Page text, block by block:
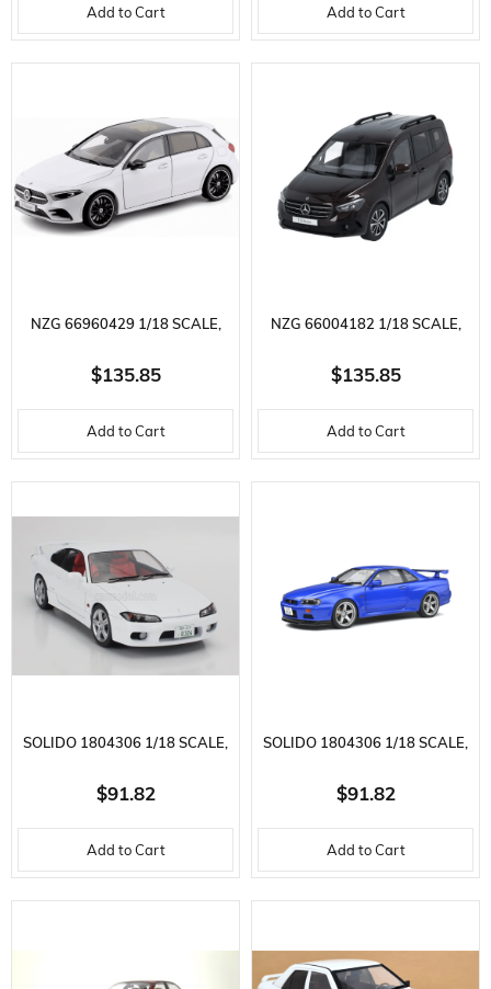
MODEL
Add to Cart
MODEL
Add to Cart
NZG 66960429 1/18 SCALE,
MERCEDES BENZ A-CLASS,
DIGITAL WHITE METALLIC,
DISPLAY READY METAL CAR
$135.85
Add to Cart
NZG 66004182 1/18 SCALE,
MERCEDES BENZ T-CLASS,
RUBELLITE RED METALLIC,
DISPLAY READY METAL CAR
$135.85
Add to Cart
SOLIDO 1804306 1/18 SCALE,
NISSAN SILVIA SPEC. S15 R
AERO, ASPEN WHITE, READY-
TO-DISPLAY METAL CAR
$91.82
Add to Cart
SOLIDO 1804306 1/18 SCALE,
NISSAN SKYLINE GT-R 1989,
BAYSIDE BLUE, READY-TO-
DISPLAY METAL CAR MODEL
$91.82
Add to Cart